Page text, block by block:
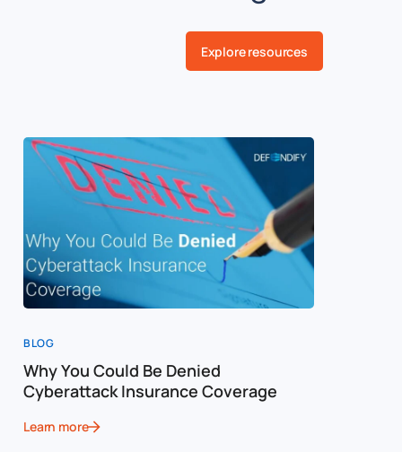
Explore resources
BLOG
Why You Could Be Denied
Cyberattack Insurance Coverage
Learn more